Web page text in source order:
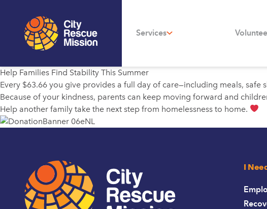
Services
Help Families Find Stability This Summer
Every $63.66 you give provides a full day of care—including meals,
Because of your kindness, parents can keep moving forward and
Help another family take the next step from homelessness to home.
I